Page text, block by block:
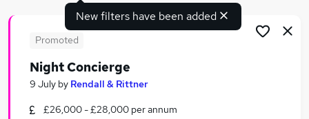
Search jobs
New filters have been added
Promoted
Night Concierge
9 July by Rendall & Rittner
£26,000 - £28,000 per annum